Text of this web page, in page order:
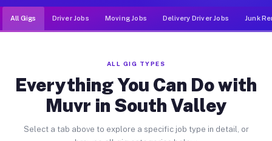
All Gigs Driver Jobs Moving Jobs Delivery Driver Jobs Junk
ALL GIG TYPES
Everything You Can Do with
Muvr in South Valley
Select a tab above to explore a specific job type in detail, or